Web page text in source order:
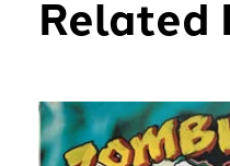
Related
Carousel items